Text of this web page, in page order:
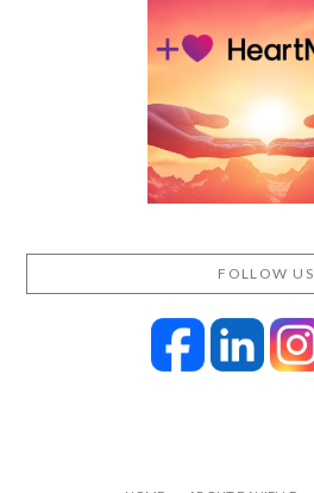
FOLLOW US